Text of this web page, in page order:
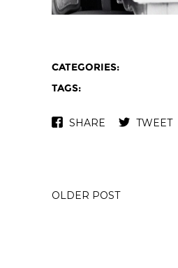
CATEGORIES:
TAGS:
SHARE TWEET
OLDER POST